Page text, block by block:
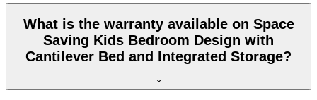
What is the warranty available on Space
Saving Kids Bedroom Design with
Cantilever Bed and Integrated Storage?